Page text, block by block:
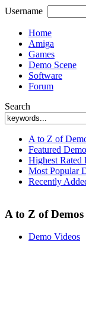
Username
Home
Amiga
Games
Demo Scene
Software
Forum
Search
A to Z of
Featured
Highest Rated
Most Popular
Recently
A to Z of Demos
Demo Videos